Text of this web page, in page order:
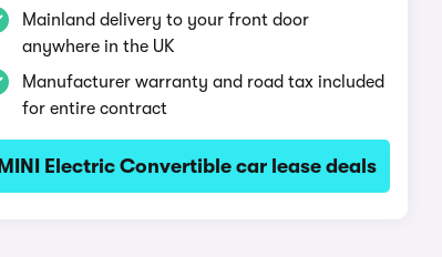
Mainland delivery to your front door
anywhere in the UK
Manufacturer warranty and road tax included
for entire contract
MINI Electric Convertible car lease deals